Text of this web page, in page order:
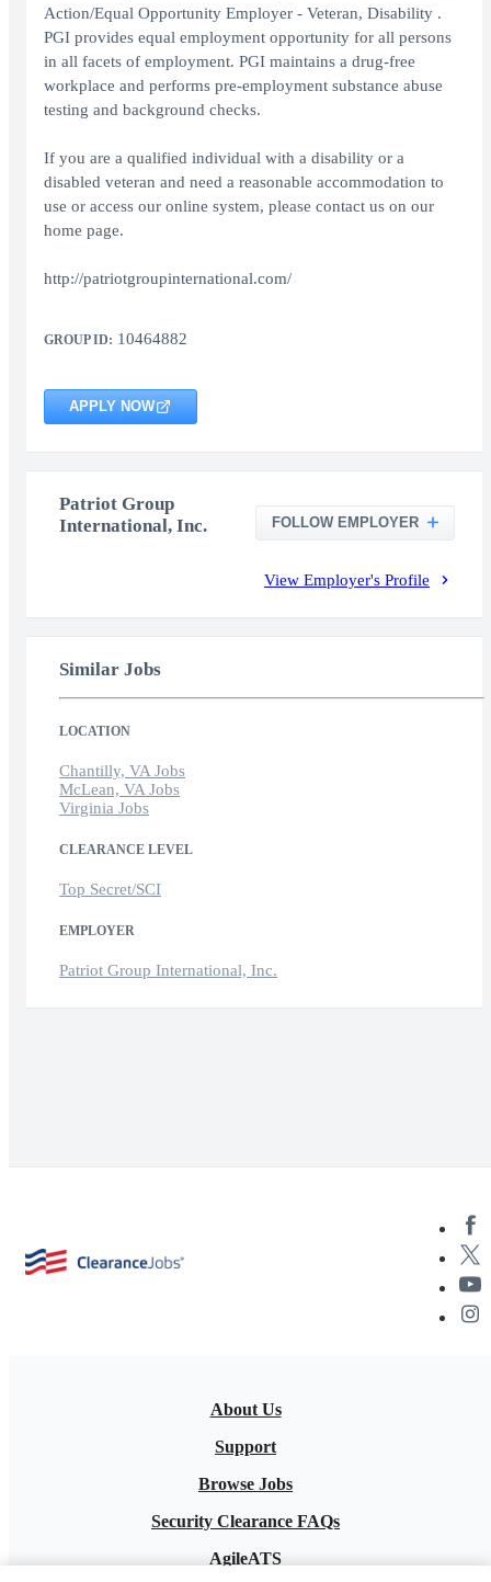
Action/Equal Opportunity Employer - Veteran, Disability .
PGI provides equal employment opportunity for all persons
in all facets of employment. PGI maintains a drug-free
workplace and performs pre-employment substance abuse
testing and background checks.
If you are a qualified individual with a disability or a
disabled veteran and need a reasonable accommodation to
use or access our online system, please contact us on our
home page.
http://patriotgroupinternational.com/
GROUP ID: 10464882
APPLY NOW
Patriot Group
International, Inc.
FOLLOW EMPLOYER
View Employer's Profile
Similar Jobs
LOCATION
Chantilly, VA Jobs
McLean, VA Jobs
Virginia Jobs
CLEARANCE LEVEL
Top Secret/SCI
EMPLOYER
Patriot Group International, Inc.
About Us
Support
Browse Jobs
Security Clearance FAQs
AgileATS